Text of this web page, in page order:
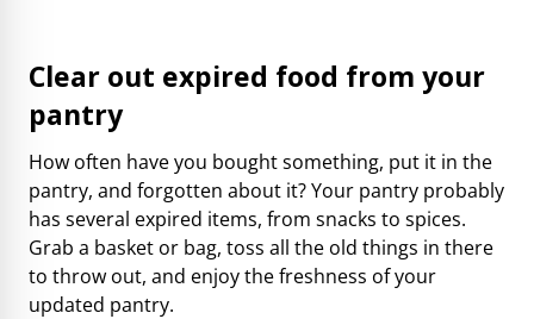
Clear out expired food from your
pantry
How often have you bought something, put it in the
pantry, and forgotten about it? Your pantry probably
has several expired items, from snacks to spices.
Grab a basket or bag, toss all the old things in there
to throw out, and enjoy the freshness of your
updated pantry.